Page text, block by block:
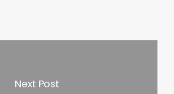
Next Post